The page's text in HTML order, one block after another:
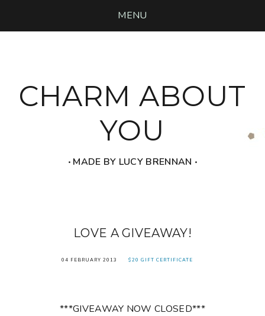
MENU
CHARM ABOUT
YOU
‧ MADE BY LUCY BRENNAN ‧
LOVE A GIVEAWAY!
04 FEBRUARY 2013 $20 GIFT CERTIFICATE
***GIVEAWAY NOW CLOSED***